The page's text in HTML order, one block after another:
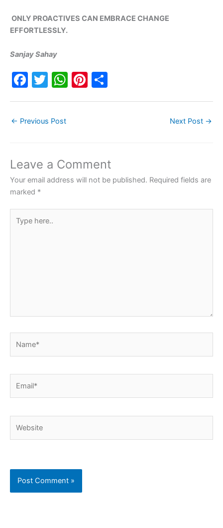
ONLY PROACTIVES CAN EMBRACE CHANGE
EFFORTLESSLY.
Sanjay Sahay
F
e
o
o
k
T
er
W
p
p
Pi
← Previous Post Next Post →
Leave a Comment
Your email address will not be published. Required fields are
marked *
here..